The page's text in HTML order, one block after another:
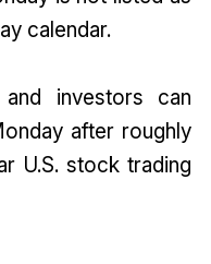
calendar.
investors can
after roughly
U.S. stock trading